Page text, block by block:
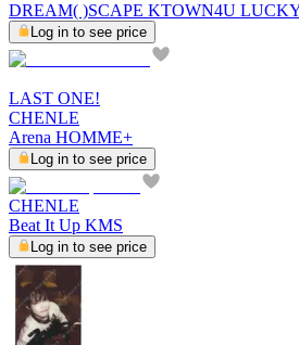
DREAM( )SCAPE KTOWN4U
Log in to see price
LAST ONE!
CHENLE
Arena HOMME+
Log in to see price
CHENLE
Beat It Up KMS
Log in to see price